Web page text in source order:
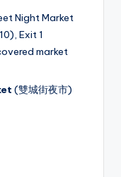
Night Market
Exit 1
market
(雙城街夜市)